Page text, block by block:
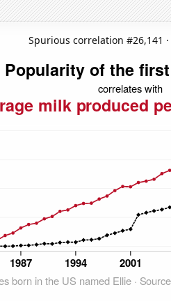
Spurious correlation #26,141 ·